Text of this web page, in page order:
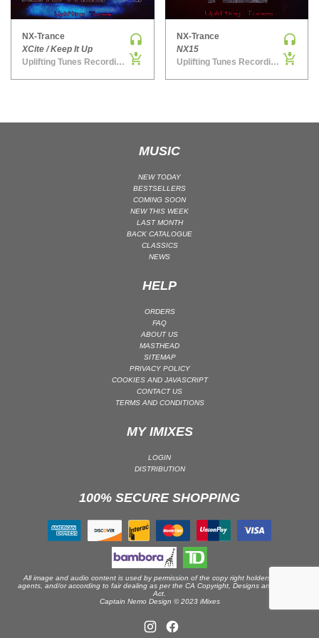
MAINSTAGE | SPEED HOUSE
MELODIC HOUSE & TECHNO
MELODIC HOUSE & TECHNO | MELODIC HOUSE
MELODIC HOUSE & TECHNO | MELODIC TECHNO
NU DISCO / DISCO | FUNK / SOUL
ORGANIC HOUSE / DOWNTEMPO | ORGANIC HOUSE
PSY-TRANCE | GOA TRANCE
ROCK | PROGRESSIVE
ROCK | INDIE
SOUL | R&B
NX-Trance
XCite / Keep It Up
Uplifting Tunes Recordings
NX-Trance
NX15
Uplifting Tunes Recordings
MUSIC
NEW TODAY
BESTSELLERS
COMING SOON
NEW THIS WEEK
LAST MONTH
BACK CATALOGUE
CLASSICS
NEWS
HELP
ORDERS
FAQ
ABOUT US
MASTHEAD
SITEMAP
PRIVACY POLICY
COOKIES AND JAVASCRIPT
CONTACT US
TERMS AND CONDITIONS
MY IMIXES
LOGIN
DISTRIBUTION
100% SECURE SHOPPING
All image and audio content is used by permission of the copy right holders or their
agents, and/or according to fair dealing as per the CA Copyright, Designs and Patents
Act.
Captain Nemo Design © 2023 iMixes